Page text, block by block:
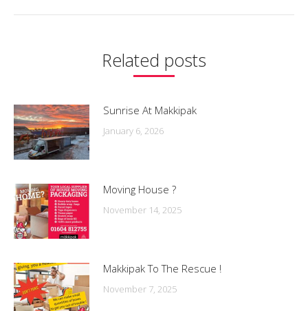
Related posts
Sunrise At Makkipak
January 6, 2026
Moving House ?
November 14, 2025
Makkipak To The Rescue !
November 7, 2025